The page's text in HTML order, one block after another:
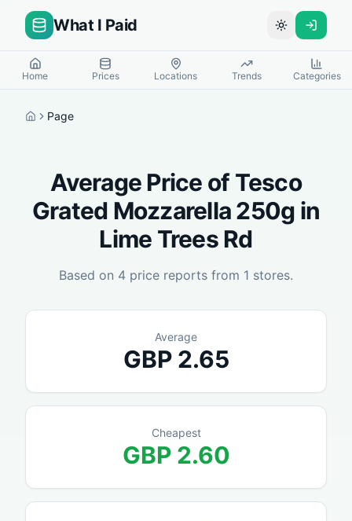
What I Paid Toggle theme
Home Prices Locations Trends Categories
HomePage
Average Price ofTesco
Grated Mozzarella 250g in
Lime Trees Rd
Based on 4 price reports from 1 stores.
Average
GBP 2.65
Cheapest
GBP 2.60